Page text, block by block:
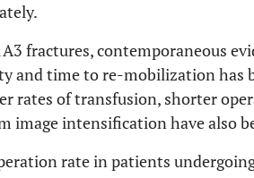
fractures, contemporaneous
and time to re-mobilization has
rates of transfusion, shorter
image intensification have also
rate in patients